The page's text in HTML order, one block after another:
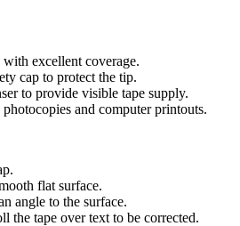
excellent coverage.
cap to protect the tip.
to provide visible tape supply.
and computer printouts.
flat surface.
angle to the surface.
the tape over text to be corrected.